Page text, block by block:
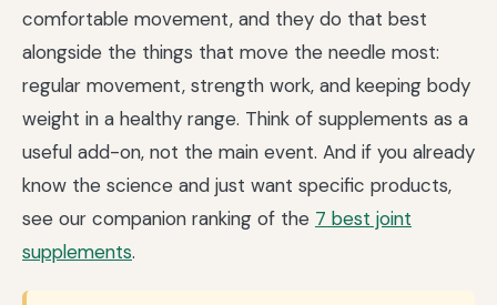
comfortable movement, and they do that best
alongside the things that move the needle most:
regular movement, strength work, and keeping body
weight in a healthy range. Think of supplements as a
useful add-on, not the main event. And if you already
know the science and just want specific products,
see our companion ranking of the 7 best joint
supplements.